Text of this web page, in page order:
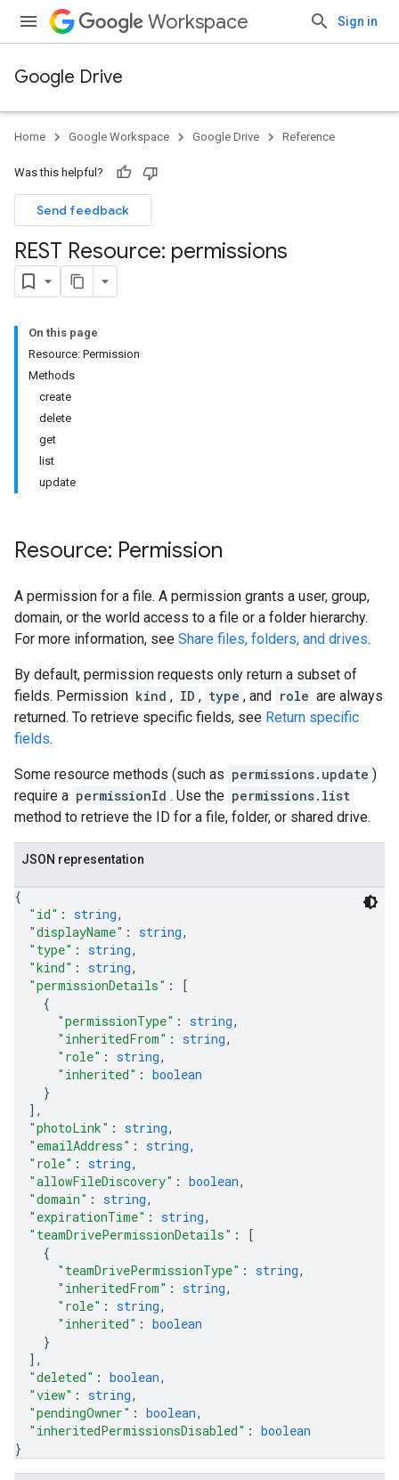
Workspace Sign in
Google Drive
Home Google Workspace Google Drive Reference
Was this helpful?
Send feedback
REST Resource: permissions
On this page
Resource: Permission
Methods
create
delete
get
list
update
Resource: Permission
A permission for a file. A permission grants a user, group,
domain, or the world access to a file or a folder hierarchy.
For more information, see Share files, folders, and drives.
By default, permission requests only return a subset of
fields. Permission kind , ID , type , and role are always
returned. To retrieve specific fields, see Return specific
fields.
Some resource methods (such as permissions.update )
require a permissionId . Use the permissions.list
method to retrieve the ID for a file, folder, or shared drive.
JSON representation
{
"id" : string,
"displayName" : string,
"type" : string,
"kind" : string,
"permissionDetails" :
[
{
"permissionType" : string,
"inheritedFrom" : string,
"role" : string,
"inherited" : boolean
}
] ,
"photoLink" : string,
"emailAddress" : string,
"role" : string,
"allowFileDiscovery" : boolean,
"domain" : string,
"expirationTime" : string,
"teamDrivePermissionDetails" :
[
{
"teamDrivePermissionType" : string,
"inheritedFrom" : string,
"role" : string,
"inherited" : boolean
}
] ,
"deleted" : boolean,
"view" : string,
"pendingOwner" : boolean,
"inheritedPermissionsDisabled" : boolean
}